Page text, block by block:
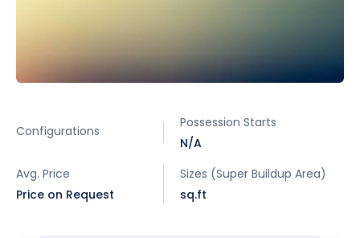
Configurations
Possession Starts
N/A
Avg. Price
Price on Request
Sizes (Super Buildup Area)
sq.ft